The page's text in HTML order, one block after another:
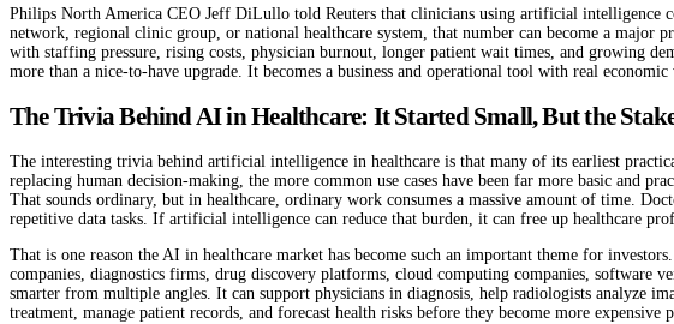
Philips North America CEO Jeff DiLullo told Reuters that clinicians using artificial intelligence
network, regional clinic group, or national healthcare system, that number can become a major
with staffing pressure, rising costs, physician burnout, longer patient wait times, and growing
more than a nice-to-have upgrade. It becomes a business and operational tool with real economic
The Trivia Behind AI in Healthcare: It Started Small, But the
The interesting trivia behind artificial intelligence in healthcare is that many of its earliest
replacing human decision-making, the more common use cases have been far more basic and
That sounds ordinary, but in healthcare, ordinary work consumes a massive amount of time.
repetitive data tasks. If artificial intelligence can reduce that burden, it can free up healthcare
That is one reason the AI in healthcare market has become such an important theme for
companies, diagnostics firms, drug discovery platforms, cloud computing companies, software
smarter from multiple angles. It can support physicians in diagnosis, help radiologists analyze
treatment, manage patient records, and forecast health risks before they become more expensive